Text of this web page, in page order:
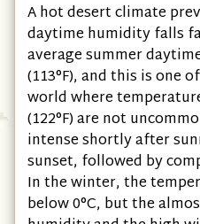
A hot desert climate
daytime humidity falls
average summer
(113°F), and this is one
world where
(122°F)are not
intense shortly after
sunset, followed by
In the winter, the
below 0°C, but the